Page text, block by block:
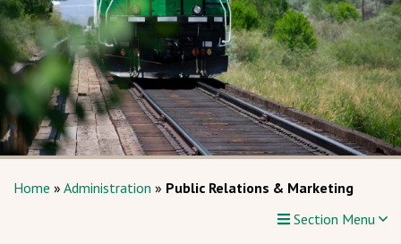
Home » Administration » Public Relations & Marketing
Section Menu